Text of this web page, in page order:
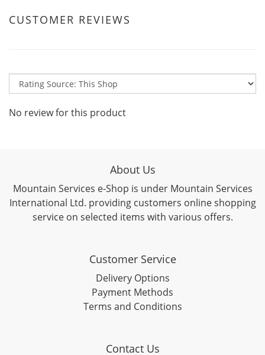
CUSTOMER REVIEWS
No review for this product
About Us
Mountain Services e-Shop is under Mountain Services
International Ltd. providing customers online shopping
service on selected items with various offers.
Customer Service
Delivery Options
Payment Methods
Terms and Conditions
Contact Us